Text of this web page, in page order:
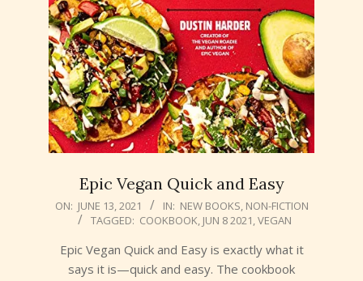
Epic Vegan Quick and Easy
2021-
13
ON: JUNE 13, 2021 IN: NEW BOOKS, NON-FICTION
TAGGED: COOKBOOK, JUN 8 2021,VEGAN
Epic Vegan Quick and Easy is exactly what it
says it is—quick and easy. The cookbook